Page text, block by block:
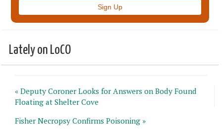
Lately on LoCO
« Deputy Coroner Looks for Answers on Body Found
Floating at Shelter Cove
Fisher Necropsy Confirms Poisoning »